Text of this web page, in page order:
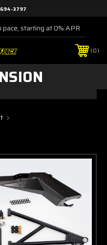
3797
starting at 0% APR
0